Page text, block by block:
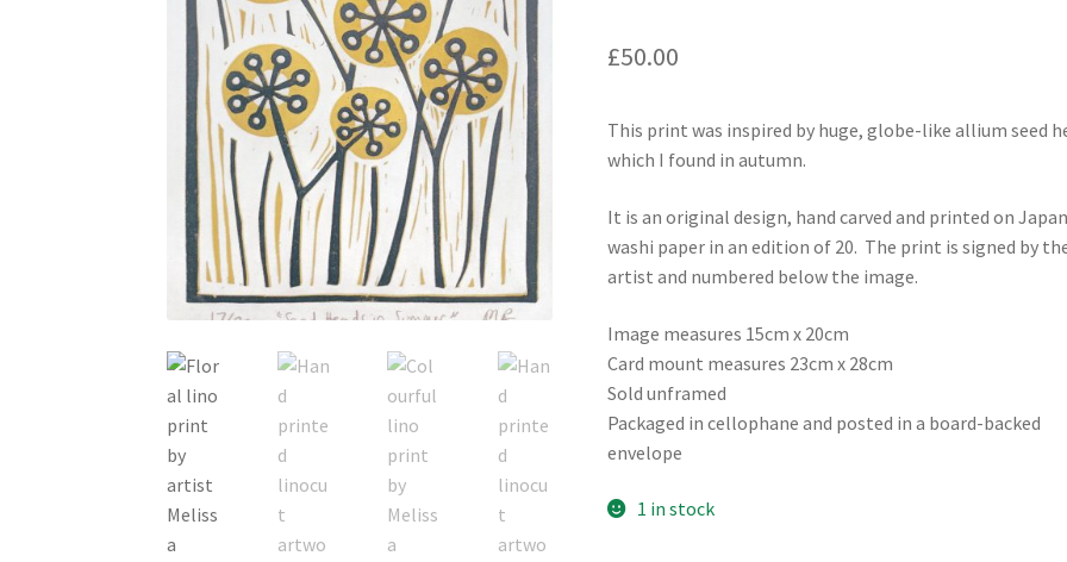
£50.00
This print was inspired by huge, globe-like allium seed
which I found in autumn.
It is an original design, hand carved and printed on
washi paper in an edition of 20. The print is signed by
artist and numbered below the image.
Image measures 15cm x 20cm
Card mount measures 23cm x 28cm
Sold unframed
Packaged in cellophane and posted in a board-backed
envelope
1 in stock